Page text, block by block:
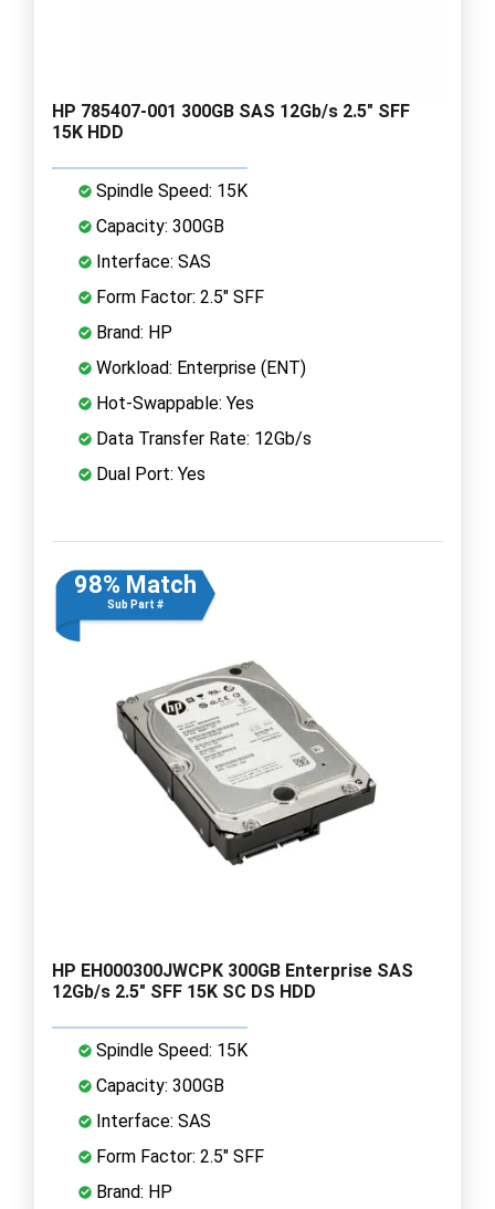
HP 785407-001 300GB SAS 12Gb/s 2.5" SFF
15K HDD
Spindle Speed: 15K
Capacity: 300GB
Interface: SAS
Form Factor: 2.5" SFF
Brand: HP
Workload: Enterprise (ENT)
Hot-Swappable: Yes
Data Transfer Rate: 12Gb/s
Dual Port: Yes
98% Match
Sub Part #
HP EH000300JWCPK 300GB Enterprise SAS
12Gb/s 2.5" SFF 15K SC DS HDD
Spindle Speed: 15K
Capacity: 300GB
Interface: SAS
Form Factor: 2.5" SFF
Brand: HP